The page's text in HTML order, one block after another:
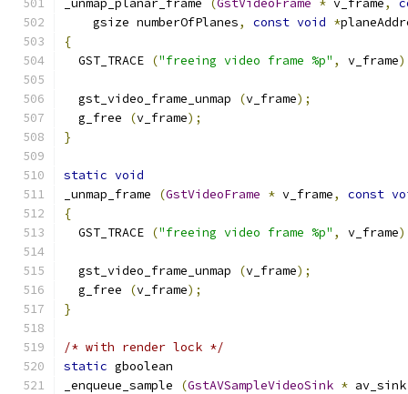
_unmap_planar_frame (GstVideoFrame * v_frame,
    gsize numberOfPlanes
, const void *
{
  GST_TRACE
("freeing video frame %p" , v_frame
  gst_video_frame_unmap
(v_frame);
  g_free
(v_frame);
}
static void
_unmap_frame
(GstVideoFrame * v_frame, const
{
  GST_TRACE
("freeing video frame %p" , v_frame
  gst_video_frame_unmap
(v_frame);
  g_free
(v_frame);
}
/* with render lock */
static gboolean
_enqueue_sample
(GstAVSampleVideoSink * av_sink